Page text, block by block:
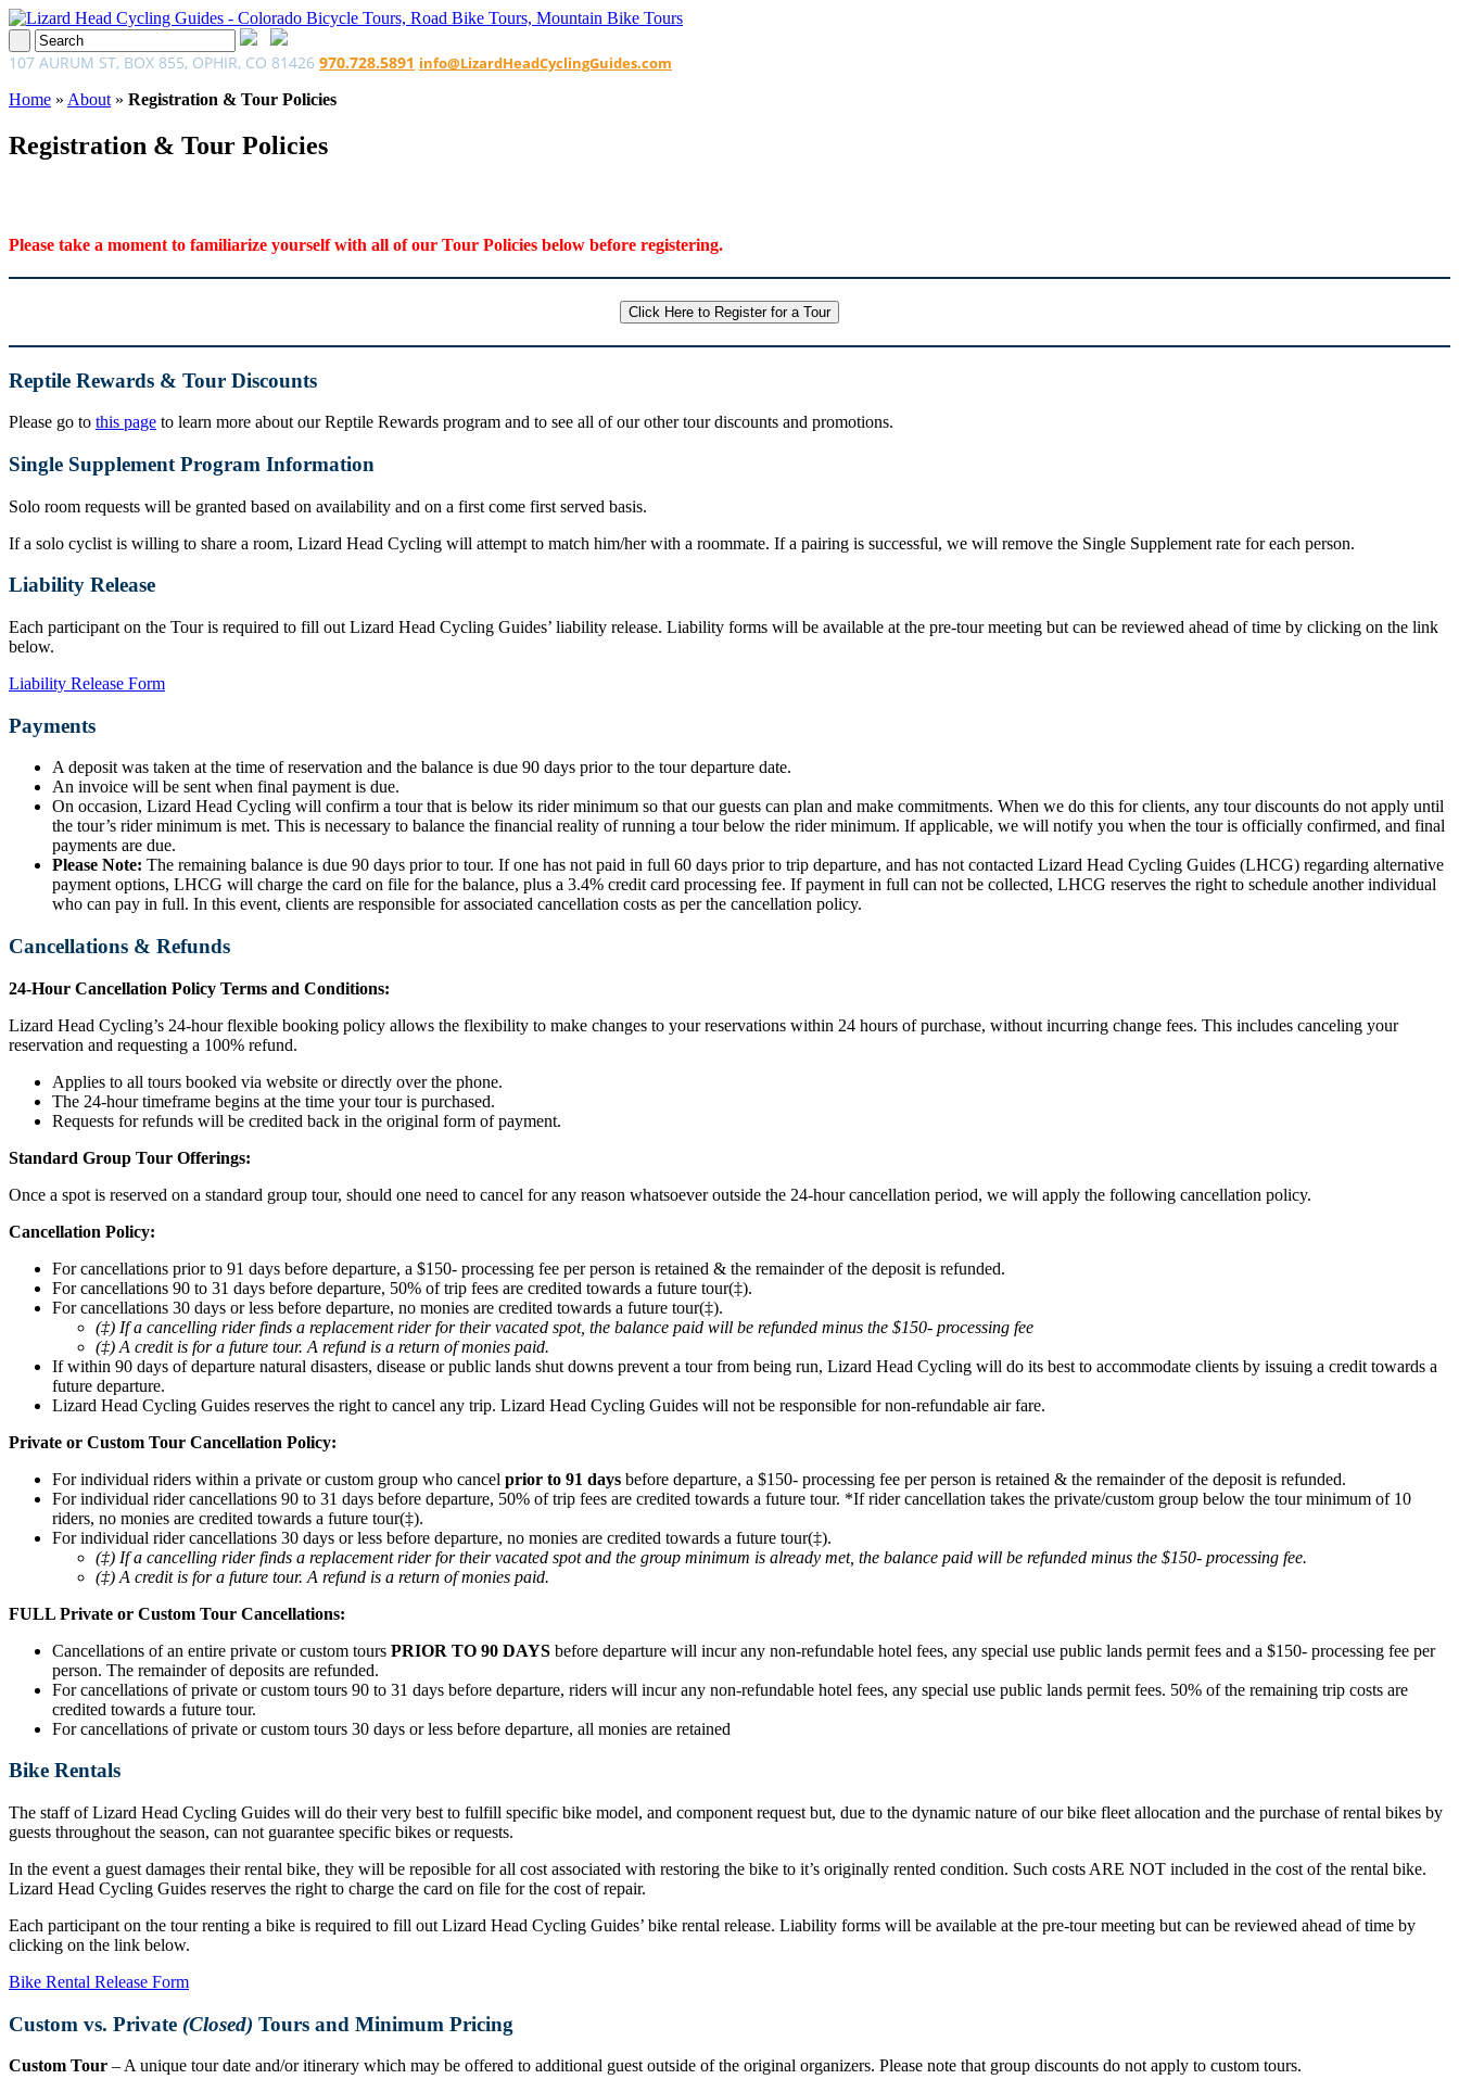
107 AURUM ST, BOX 855, OPHIR, CO 81426 970.728.5891 info@LizardHeadCyclingGuides.com
Home » About » Registration & Tour Policies
Registration & Tour Policies
Please take a moment to familiarize yourself with all of our Tour Policies below before registering.
Click Here to Register for a Tour
Reptile Rewards & Tour Discounts
Please go to this page to learn more about our Reptile Rewards program and to see all of our other tour discounts and promotions.
Single Supplement Program Information
Solo room requests will be granted based on availability and on a first come first served basis.
If a solo cyclist is willing to share a room, Lizard Head Cycling will attempt to match him/her with a roommate. If a pairing is successful, we will remove the Single Supplement rate for each person.
Liability Release
Each participant on the Tour is required to fill out Lizard Head Cycling Guides’ liability release. Liability forms will be available at the pre-tour meeting but can be reviewed ahead of time by clicking on the link
below.
Liability Release Form
Payments
A deposit was taken at the time of reservation and the balance is due 90 days prior to the tour departure date.
An invoice will be sent when final payment is due.
On occasion, Lizard Head Cycling will confirm a tour that is below its rider minimum so that our guests can plan and make commitments. When we do this for clients, any tour discounts do not apply until
the tour’s rider minimum is met. This is necessary to balance the financial reality of running a tour below the rider minimum. If applicable, we will notify you when the tour is officially confirmed, and final
payments are due.
Please Note: The remaining balance is due 90 days prior to tour. If one has not paid in full 60 days prior to trip departure, and has not contacted Lizard Head Cycling Guides (LHCG) regarding alternative
payment options, LHCG will charge the card on file for the balance, plus a 3.4% credit card processing fee. If payment in full can not be collected, LHCG reserves the right to schedule another individual
who can pay in full. In this event, clients are responsible for associated cancellation costs as per the cancellation policy.
Cancellations & Refunds
24-Hour Cancellation Policy Terms and Conditions:
Lizard Head Cycling’s 24-hour flexible booking policy allows the flexibility to make changes to your reservations within 24 hours of purchase, without incurring change fees. This includes canceling your
reservation and requesting a 100% refund.
Applies to all tours booked via website or directly over the phone.
The 24-hour timeframe begins at the time your tour is purchased.
Requests for refunds will be credited back in the original form of payment.
Standard Group Tour Offerings:
Once a spot is reserved on a standard group tour, should one need to cancel for any reason whatsoever outside the 24-hour cancellation period, we will apply the following cancellation policy.
Cancellation Policy:
For cancellations prior to 91 days before departure, a $150- processing fee per person is retained & the remainder of the deposit is refunded.
For cancellations 90 to 31 days before departure, 50% of trip fees are credited towards a future tour(‡).
For cancellations 30 days or less before departure, no monies are credited towards a future tour(‡).
(‡) If a cancelling rider finds a replacement rider for their vacated spot, the balance paid will be refunded minus the $150- processing fee
(‡) A credit is for a future tour. A refund is a return of monies paid.
If within 90 days of departure natural disasters, disease or public lands shut downs prevent a tour from being run, Lizard Head Cycling will do its best to accommodate clients by issuing a credit towards a
future departure.
Lizard Head Cycling Guides reserves the right to cancel any trip. Lizard Head Cycling Guides will not be responsible for non-refundable air fare.
Private or Custom Tour Cancellation Policy:
For individual riders within a private or custom group who cancel prior to 91 days before departure, a $150- processing fee per person is retained & the remainder of the deposit is refunded.
For individual rider cancellations 90 to 31 days before departure, 50% of trip fees are credited towards a future tour. *If rider cancellation takes the private/custom group below the tour minimum of 10
riders, no monies are credited towards a future tour(‡).
For individual rider cancellations 30 days or less before departure, no monies are credited towards a future tour(‡).
(‡) If a cancelling rider finds a replacement rider for their vacated spot and the group minimum is already met, the balance paid will be refunded minus the $150- processing fee.
(‡) A credit is for a future tour. A refund is a return of monies paid.
FULL Private or Custom Tour Cancellations:
Cancellations of an entire private or custom tours PRIOR TO 90 DAYS before departure will incur any non-refundable hotel fees, any special use public lands permit fees and a $150- processing fee per
person. The remainder of deposits are refunded.
For cancellations of private or custom tours 90 to 31 days before departure, riders will incur any non-refundable hotel fees, any special use public lands permit fees. 50% of the remaining trip costs are
credited towards a future tour.
For cancellations of private or custom tours 30 days or less before departure, all monies are retained
Bike Rentals
The staff of Lizard Head Cycling Guides will do their very best to fulfill specific bike model, and component request but, due to the dynamic nature of our bike fleet allocation and the purchase of rental bikes by
guests throughout the season, can not guarantee specific bikes or requests.
In the event a guest damages their rental bike, they will be reposible for all cost associated with restoring the bike to it’s originally rented condition. Such costs ARE NOT included in the cost of the rental bike.
Lizard Head Cycling Guides reserves the right to charge the card on file for the cost of repair.
Each participant on the tour renting a bike is required to fill out Lizard Head Cycling Guides’ bike rental release. Liability forms will be available at the pre-tour meeting but can be reviewed ahead of time by
clicking on the link below.
Bike Rental Release Form
Custom vs. Private (Closed) Tours and Minimum Pricing
Custom Tour – A unique tour date and/or itinerary which may be offered to additional guest outside of the original organizers. Please note that group discounts do not apply to custom tours.